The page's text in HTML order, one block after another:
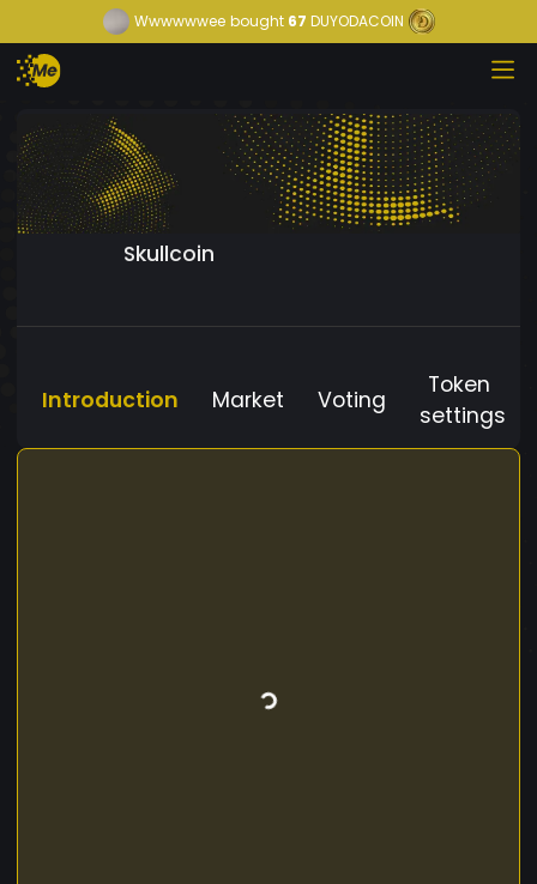
Wwwwwwee bought67 DUYODACOIN
Skullcoin
Introduction Market Voting
Token
settings